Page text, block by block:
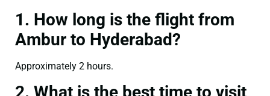
1. How long is the flight from
Ambur to Hyderabad?
Approximately 2 hours.